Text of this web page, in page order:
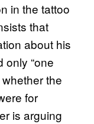
in the tattoo
that
about his
only “one
the
for
is arguing